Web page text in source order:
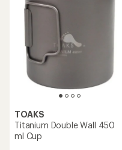
TOAKS
Titanium Double Wall 450
ml Cup